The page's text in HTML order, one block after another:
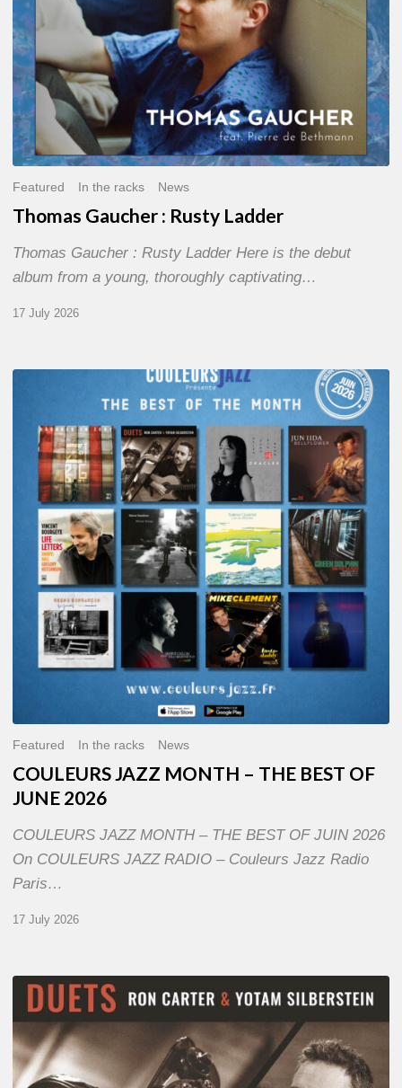
Featured In the racks News
Thomas Gaucher : Rusty Ladder
Thomas Gaucher : Rusty Ladder Here is the debut
album from a young, thoroughly captivating…
17 July 2026
MONTH
THE
BEST
JUNE
2026
Featured In the racks News
COULEURS JAZZ MONTH – THE BEST OF
JUNE 2026
COULEURS JAZZ MONTH – THE BEST OF JUIN 2026
On COULEURS JAZZ RADIO – Couleurs Jazz Radio
Paris…
17 July 2026
Yotam
Silberstein
&
Ron
Carter